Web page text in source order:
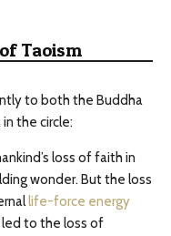
Taoism
to both the Buddha
the circle:
loss of faith in
wonder. But the loss
life-force energy
led to the loss of